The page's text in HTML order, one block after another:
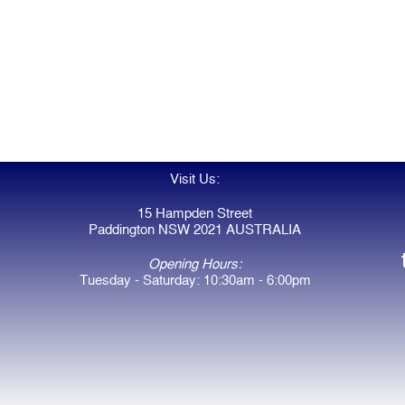
Visit Us:
15 Hampden Street
Paddington NSW 2021 AUSTRALIA
Opening Hours:
Tuesday - Saturday: 10:30am - 6:00pm